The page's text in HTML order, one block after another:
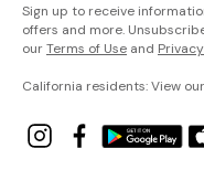
Sign up to receive
offers and more.
ourTerms of Use and
California residents: View our